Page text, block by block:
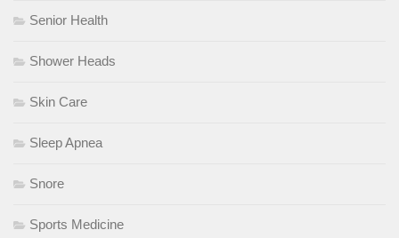
Senior Health
Shower Heads
Skin Care
Sleep Apnea
Snore
Sports Medicine